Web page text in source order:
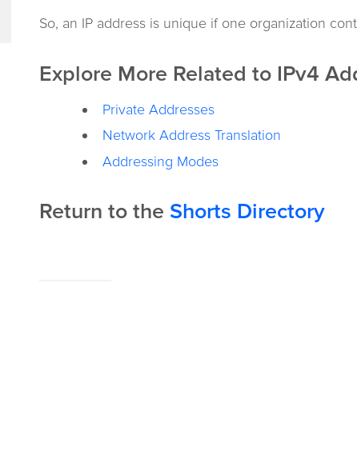
So, an IP address is unique if one organization
Explore More Related to IPv4
Private Addresses
Network Address Translation
Addressing Modes
Return to the Shorts Directory